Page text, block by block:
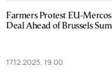
Farmers Protest EU-
Deal Ahead of Brussels
17.12.2025, 19:00